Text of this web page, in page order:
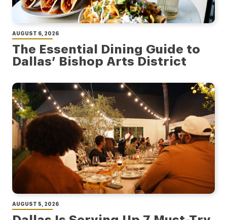
AUGUST 6, 2026
The Essential Dining Guide to
Dallas’ Bishop Arts District
AUGUST 5, 2026